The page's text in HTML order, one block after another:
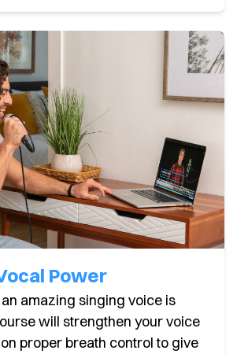
Power
amazing singing voice is
will strengthen your voice
proper breath control to give